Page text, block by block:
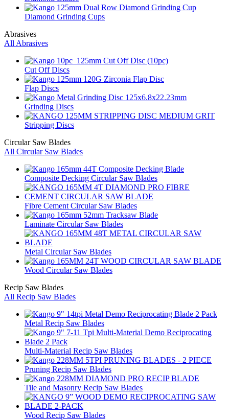
Diamond Grinding Cups
Abrasives
All Abrasives
Cut Off Discs
Flap Discs
Grinding Discs
Stripping Discs
Circular Saw Blades
All Circular Saw Blades
Composite Decking Circular Saw Blades
Fibre Cement Circular Saw Blades
Laminate Circular Saw Blades
Metal Circular Saw Blades
Wood Circular Saw Blades
Recip Saw Blades
All Recip Saw Blades
Metal Recip Saw Blades
Multi-Material Recip Saw Blades
Pruning Recip Saw Blades
Tile and Masonry Recip Saw Blades
Wood Recip Saw Blades